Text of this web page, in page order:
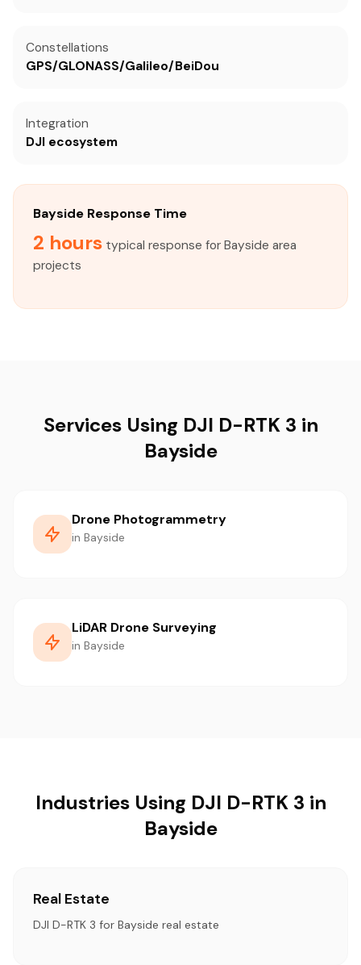
Constellations
GPS/GLONASS/Galileo/BeiDou
Integration
DJI ecosystem
Bayside Response Time
2 hours typical response for Bayside area
projects
Services Using DJI D-RTK 3 in
Bayside
Drone Photogrammetry
in Bayside
LiDAR Drone Surveying
in Bayside
Industries Using DJI D-RTK 3 in
Bayside
Real Estate
DJI D-RTK 3 for Bayside real estate